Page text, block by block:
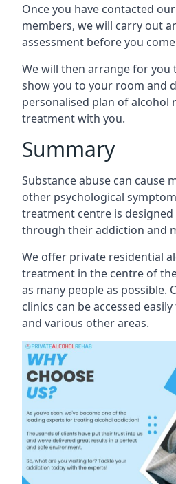
Once you have contacted
members, we will carry out
assessment before you
We will then arrange for you
show you to your room and
personalised plan of alcohol
treatment with you.
Summary
Substance abuse can cause
other psychological
treatment centre is
through their addiction and
We offer private residential
treatment in the centre of
as many people as possible.
clinics can be accessed
and various other areas.